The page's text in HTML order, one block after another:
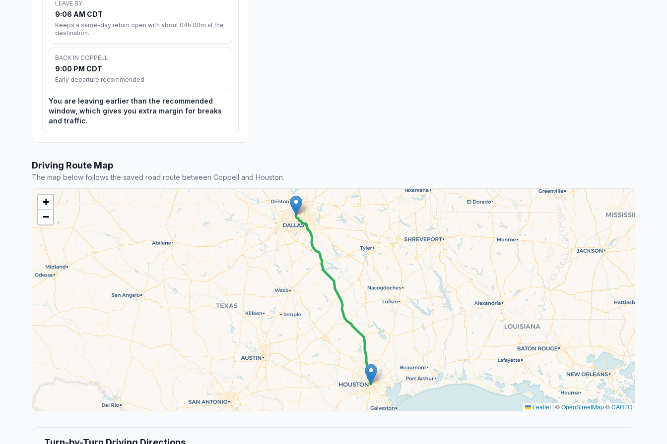
LEAVE BY
9:06 AM CDT
Keeps a same-day return open with about 04h 00m at the
destination.
BACK IN COPPELL
9:00 PM CDT
Early departure recommended
You are leaving earlier than the recommended
window, which gives you extra margin for breaks
and traffic.
Driving Route Map
The map below follows the saved road route between Coppell and Houston.
+
−
Leaflet | ©OpenStreetMap©CARTO